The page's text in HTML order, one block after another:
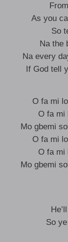
As you
So
Na the
Na every
If God tell
O fa mi
O fa mi
Mo gbemi
O fa mi
O fa mi
Mo gbemi
So